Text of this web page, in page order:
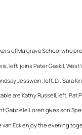
of Mulgrave School who
left, joins Peter Gaskill,
Jesswein, left, Dr. Sara
are Kathy Russell, left, Pat
Gabrielle Loren gives son
van Eck enjoy the evening